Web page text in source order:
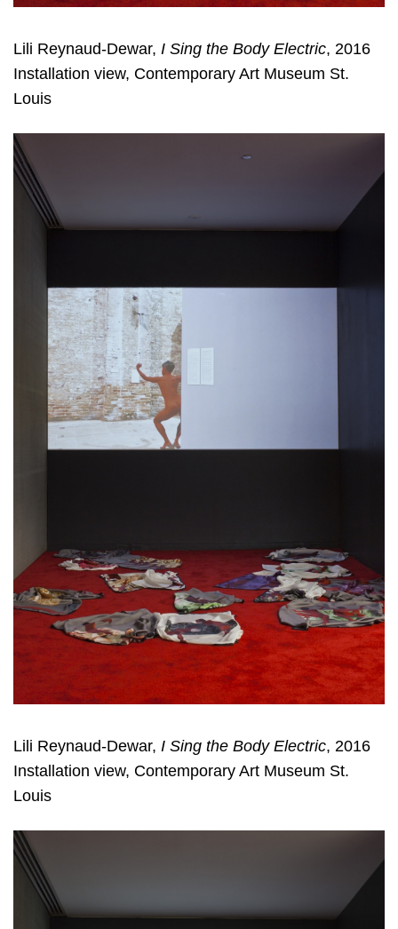
Lili Reynaud-Dewar, I Sing the Body Electric, 2016
Installation view, Contemporary Art Museum St.
Louis
Lili Reynaud-Dewar, I Sing the Body Electric, 2016
Installation view, Contemporary Art Museum St.
Louis